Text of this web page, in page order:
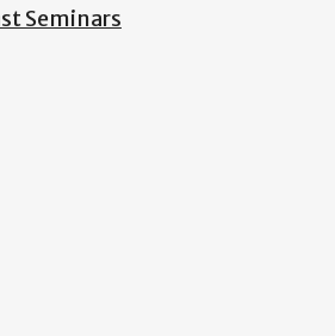
Seminars